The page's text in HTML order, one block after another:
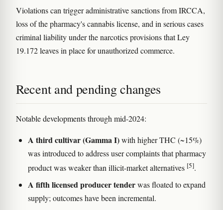
Violations can trigger administrative sanctions from IRCCA,
loss of the pharmacy's cannabis license, and in serious cases
criminal liability under the narcotics provisions that Ley
19.172 leaves in place for unauthorized commerce.
Recent and pending changes
Notable developments through mid-2024:
A third cultivar (Gamma I)with higher THC (~15%)
was introduced to address user complaints that pharmacy
product was weaker than illicit-market alternatives [5].
A fifth licensed producer tenderwas floated to expand
supply; outcomes have been incremental.